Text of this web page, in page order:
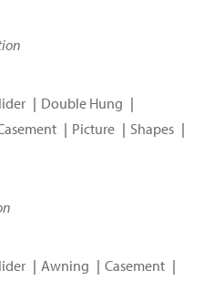
Double Hung
Picture
Shapes
Awning
Casement